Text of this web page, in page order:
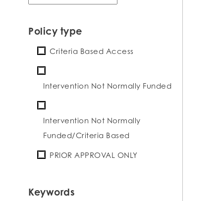
Policy type
Criteria Based Access
Intervention Not Normally Funded
Intervention Not Normally
Funded/Criteria Based
PRIOR APPROVAL ONLY
Keywords